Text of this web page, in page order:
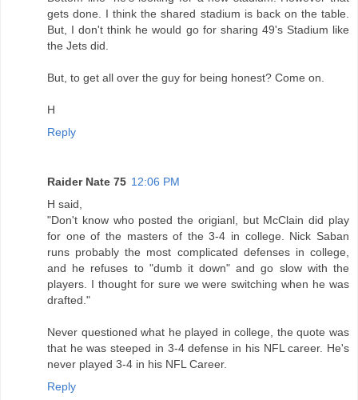
gets done. I think the shared stadium is back on the table.
But, I don't think he would go for sharing 49's Stadium like
the Jets did.
But, to get all over the guy for being honest? Come on.
H
Reply
Raider Nate 75 12:06 PM
H said,
"Don't know who posted the origianl, but McClain did play
for one of the masters of the 3-4 in college. Nick Saban
runs probably the most complicated defenses in college,
and he refuses to "dumb it down" and go slow with the
players. I thought for sure we were switching when he was
drafted."
Never questioned what he played in college, the quote was
that he was steeped in 3-4 defense in his NFL career. He's
never played 3-4 in his NFL Career.
Reply